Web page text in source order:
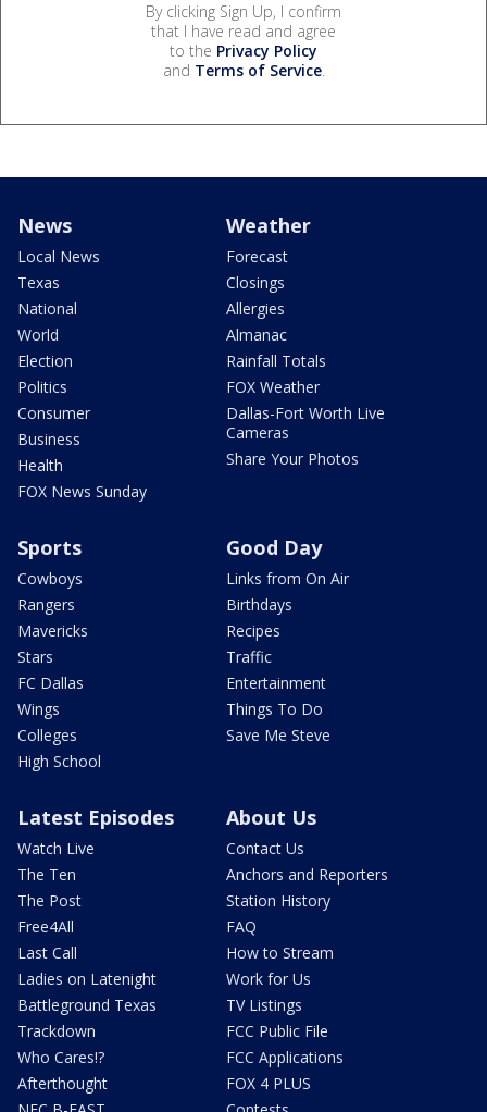
By clicking Sign Up, I confirm
that I have read and agree
to the Privacy Policy
and Terms of Service.
News
Local News
Texas
National
World
Election
Politics
Consumer
Business
Health
FOX News Sunday
Weather
Forecast
Closings
Allergies
Almanac
Rainfall Totals
FOX Weather
Dallas-Fort Worth Live
Cameras
Share Your Photos
Sports
Cowboys
Rangers
Mavericks
Stars
FC Dallas
Wings
Colleges
High School
Good Day
Links from On Air
Birthdays
Recipes
Traffic
Entertainment
Things To Do
Save Me Steve
Latest Episodes
Watch Live
The Ten
The Post
Free4All
Last Call
Ladies on Latenight
Battleground Texas
Trackdown
Who Cares!?
Afterthought
About Us
Contact Us
Anchors and Reporters
Station History
FAQ
How to Stream
Work for Us
TV Listings
FCC Public File
FCC Applications
FOX 4 PLUS